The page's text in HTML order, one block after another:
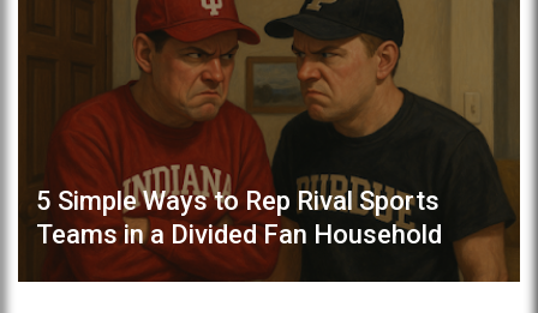
5 Simple Ways to Rep Rival Sports
Teams in a Divided Fan Household